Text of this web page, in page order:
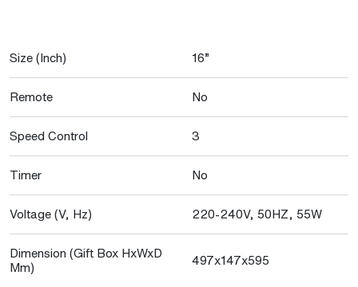
Size (Inch) 16”
Remote No
Speed Control 3
Timer No
Voltage (V, Hz) 220-240V, 50HZ, 55W
Dimension (Gift Box HxWxD
Mm)
497x147x595